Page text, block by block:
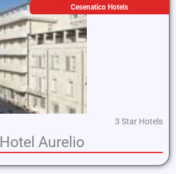
Cesenatico Hotels
3 Star Hotels
Hotel Aurelio